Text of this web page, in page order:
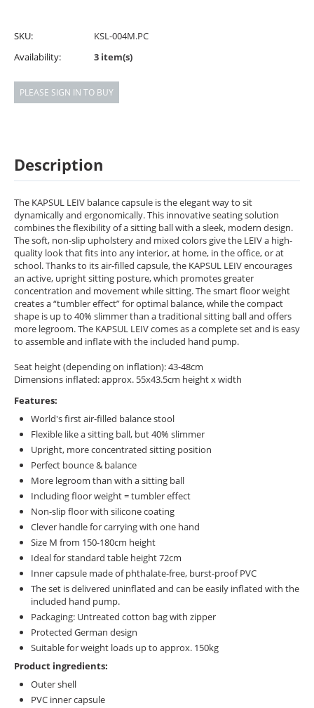
SKU:
KSL-004M.PC
Availability:
3 item(s)
PLEASE SIGN IN TO BUY
Description
The KAPSUL LEIV balance capsule is the elegant way to sit
dynamically and ergonomically. This innovative seating solution
combines the flexibility of a sitting ball with a sleek, modern design.
The soft, non-slip upholstery and mixed colors give the LEIV a high-
quality look that fits into any interior, at home, in the office, or at
school. Thanks to its air-filled capsule, the KAPSUL LEIV encourages
an active, upright sitting posture, which promotes greater
concentration and movement while sitting. The smart floor weight
creates a “tumbler effect” for optimal balance, while the compact
shape is up to 40% slimmer than a traditional sitting ball and offers
more legroom. The KAPSUL LEIV comes as a complete set and is easy
to assemble and inflate with the included hand pump.
Seat height (depending on inflation): 43-48cm
Dimensions inflated: approx. 55x43.5cm height x width
Features:
World's first air-filled balance stool
Flexible like a sitting ball, but 40% slimmer
Upright, more concentrated sitting position
Perfect bounce & balance
More legroom than with a sitting ball
Including floor weight = tumbler effect
Non-slip floor with silicone coating
Clever handle for carrying with one hand
Size M from 150-180cm height
Ideal for standard table height 72cm
Inner capsule made of phthalate-free, burst-proof PVC
The set is delivered uninflated and can be easily inflated with the
included hand pump.
Packaging: Untreated cotton bag with zipper
Protected German design
Suitable for weight loads up to approx. 150kg
Product ingredients:
Outer shell
PVC inner capsule